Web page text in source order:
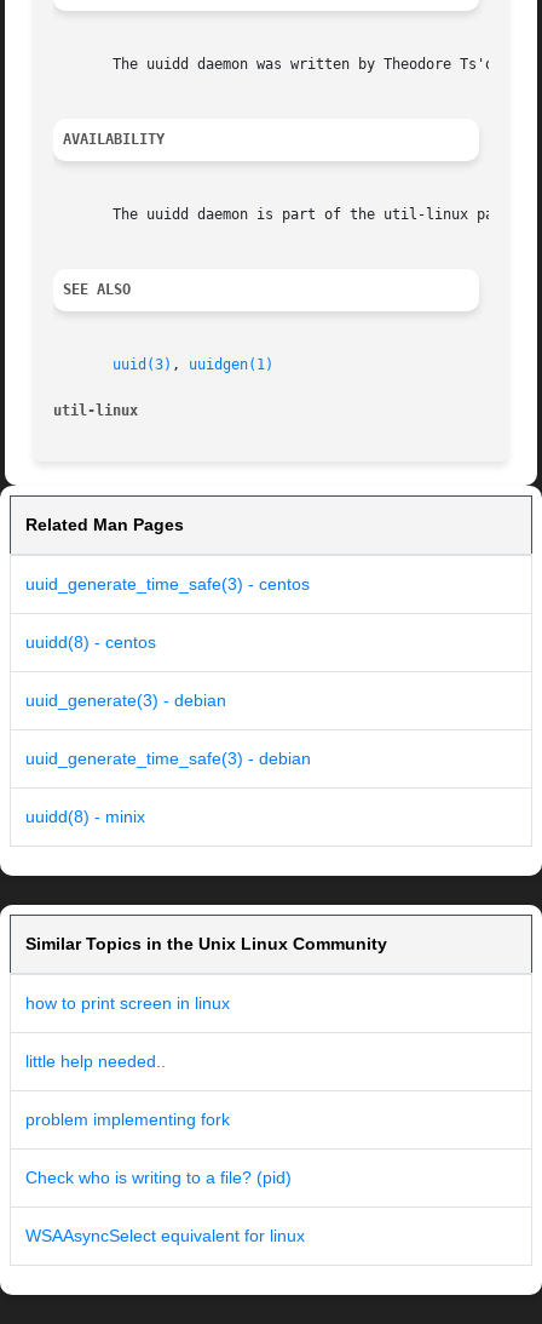
The uuidd daemon was written by Theodore Ts'o
AVAILABILITY
The uuidd daemon is part of the util-linux
SEE ALSO
uuid(3) , uuidgen(1)
util-linux
Related Man Pages
uuid_generate_time_safe(3) - centos
uuidd(8) - centos
uuid_generate(3) - debian
uuid_generate_time_safe(3) - debian
uuidd(8) - minix
Similar Topics in the Unix Linux Community
how to print screen in linux
little help needed..
problem implementing fork
Check who is writing to a file? (pid)
WSAAsyncSelect equivalent for linux